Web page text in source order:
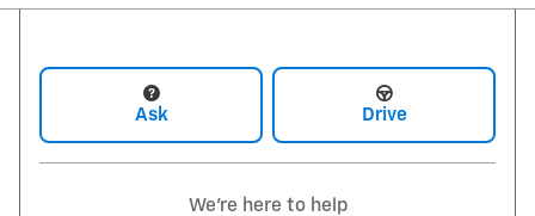
Ask Drive
We're here to help